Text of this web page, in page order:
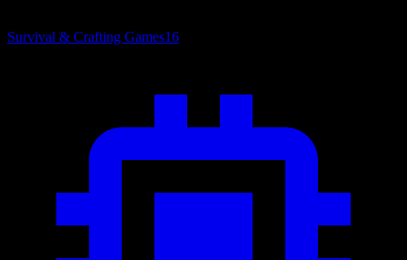
Survival & Crafting Games16